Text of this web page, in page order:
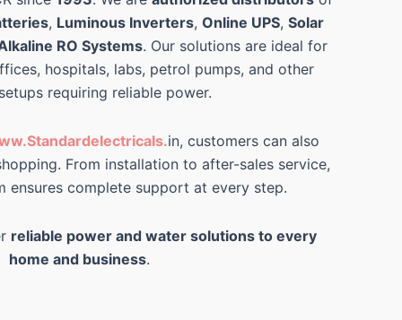
, Luminous Inverters, Online UPS, Solar
RO Systems. Our solutions are ideal for
hospitals, labs, petrol pumps, and other
requiring reliable power.
in, customers can also
From installation to after-sales service,
ensures complete support at every step.
reliable power and water solutions to every
home and business.